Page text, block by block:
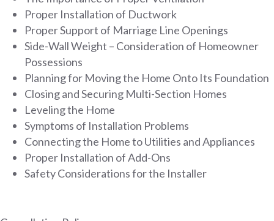
Proper Installation of Ductwork
Proper Support of Marriage Line Openings
Side-Wall Weight – Consideration of Homeowner
Possessions
Planning for Moving the Home Onto Its Foundation
Closing and Securing Multi-Section Homes
Leveling the Home
Symptoms of Installation Problems
Connecting the Home to Utilities and Appliances
Proper Installation of Add-Ons
Safety Considerations for the Installer